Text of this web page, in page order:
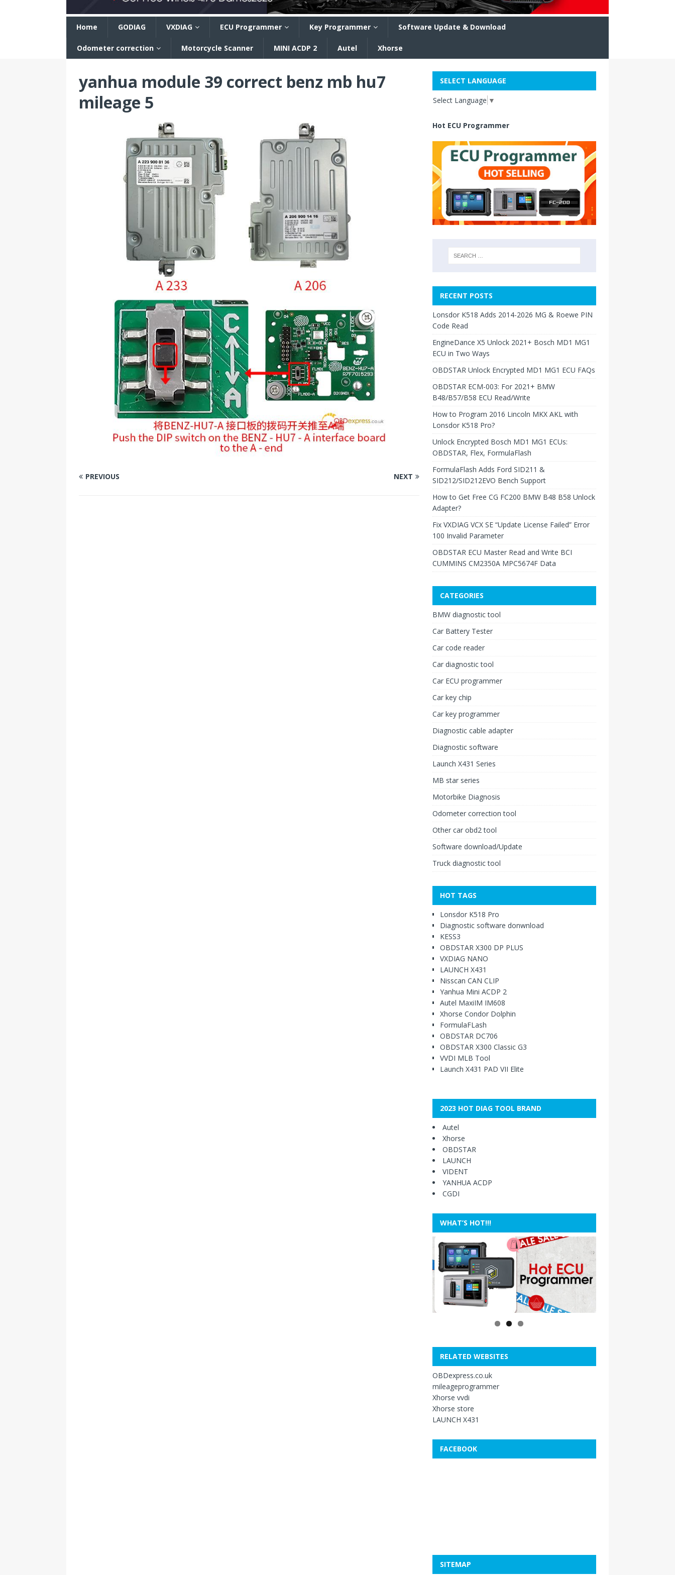
Home GODIAG VXDIAG ECU Programmer Key Programmer Software Update & Download
Odometer correction Motorcycle Scanner MINI ACDP 2 Autel Xhorse
yanhua module 39 correct benz mb hu7
mileage 5
PREVIOUS NEXT
SELECT LANGUAGE
Select Language ▼
Hot ECU Programmer
RECENT POSTS
Lonsdor K518 Adds 2014-2026 MG & Roewe PIN
Code Read
EngineDance X5 Unlock 2021+ Bosch MD1 MG1
ECU in Two Ways
OBDSTAR Unlock Encrypted MD1 MG1 ECU FAQs
OBDSTAR ECM-003: For 2021+ BMW
B48/B57/B58 ECU Read/Write
How to Program 2016 Lincoln MKX AKL with
Lonsdor K518 Pro?
Unlock Encrypted Bosch MD1 MG1 ECUs:
OBDSTAR, Flex, FormulaFlash
FormulaFlash Adds Ford SID211 &
SID212/SID212EVO Bench Support
How to Get Free CG FC200 BMW B48 B58 Unlock
Adapter?
Fix VXDIAG VCX SE “Update License Failed” Error
100 Invalid Parameter
OBDSTAR ECU Master Read and Write BCI
CUMMINS CM2350A MPC5674F Data
CATEGORIES
BMW diagnostic tool
Car Battery Tester
Car code reader
Car diagnostic tool
Car ECU programmer
Car key chip
Car key programmer
Diagnostic cable adapter
Diagnostic software
Launch X431 Series
MB star series
Motorbike Diagnosis
Odometer correction tool
Other car obd2 tool
Software download/Update
Truck diagnostic tool
HOT TAGS
Lonsdor K518 Pro
Diagnostic software donwnload
KESS3
OBDSTAR X300 DP PLUS
VXDIAG NANO
LAUNCH X431
Nisscan CAN CLIP
Yanhua Mini ACDP 2
Autel MaxiIM IM608
Xhorse Condor Dolphin
FormulaFLash
OBDSTAR DC706
OBDSTAR X300 Classic G3
VVDI MLB Tool
Launch X431 PAD VII Elite
2023 HOT DIAG TOOL BRAND
Autel
Xhorse
OBDSTAR
LAUNCH
VIDENT
YANHUA ACDP
CGDI
WHAT’S HOT!!!
RELATED WEBSITES
OBDexpress.co.uk
mileageprogrammer
Xhorse vvdi
Xhorse store
LAUNCH X431
FACEBOOK
SITEMAP